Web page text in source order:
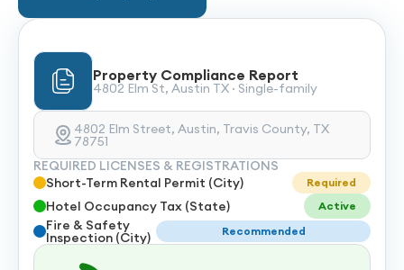
Property Compliance Report
4802 Elm St, Austin TX · Single-family
4802 Elm Street, Austin, Travis County, TX
78751
REQUIRED LICENSES & REGISTRATIONS
Short-Term Rental Permit (City)
Required
Hotel Occupancy Tax (State) Active
Fire & Safety
Inspection (City) Recommended